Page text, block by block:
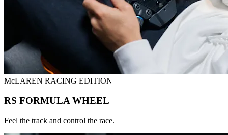
McLAREN RACING EDITION
RS FORMULA WHEEL
Feel the track and control the race.